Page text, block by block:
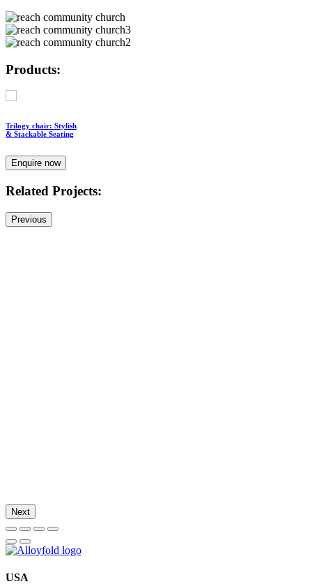
Products:
Trilogy chair: Stylish
& Stackable Seating
Enquire now
Related Projects:
Previous
Next
USA